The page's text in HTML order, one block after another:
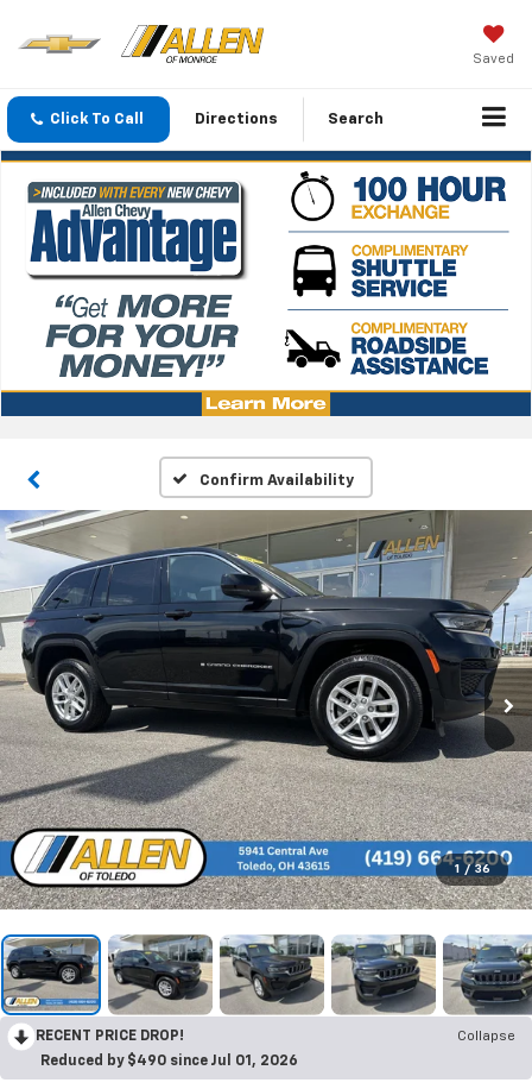
Saved
Click To Call Directions Search
Confirm Availability
1 / 36
RECENT PRICE DROP!
Collapse
Reduced by $490 since Jul 01, 2026